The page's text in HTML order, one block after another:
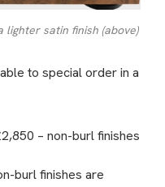
lighter satin finish (above)
to special order in a
– non-burl finishes
burl finishes are